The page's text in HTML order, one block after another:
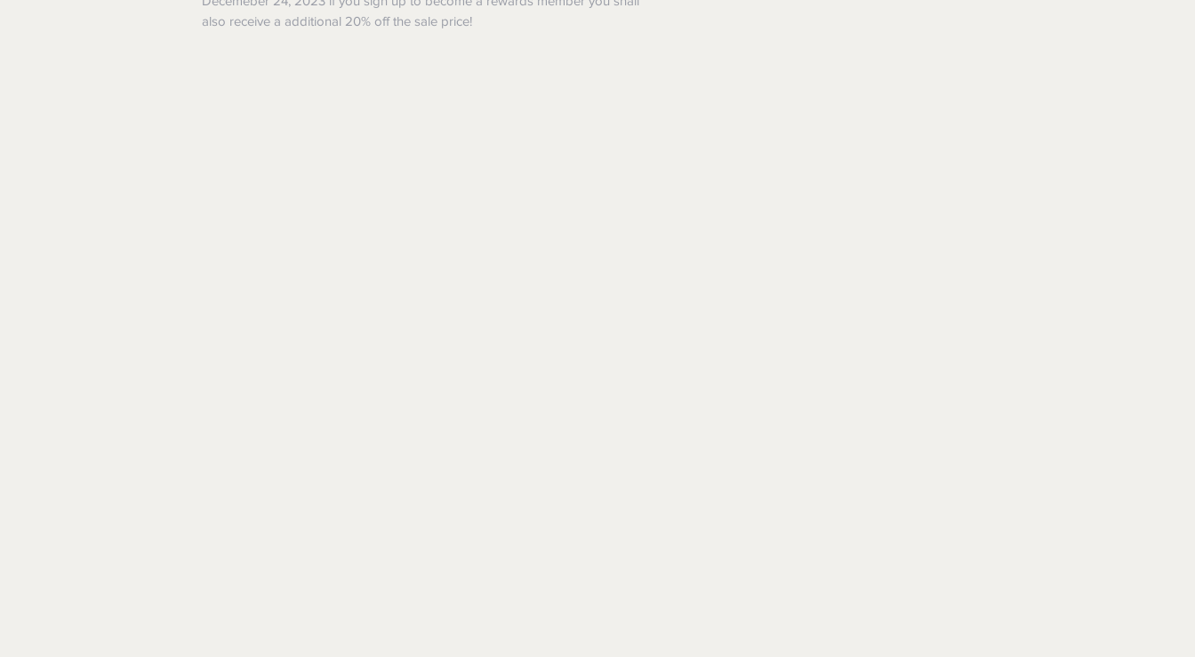
also receive a additional 20% off the sale price!